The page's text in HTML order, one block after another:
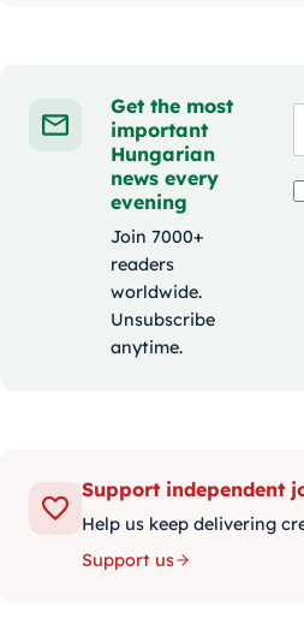
Get the most
important
Hungarian
news every
evening
Join 7000+
readers
worldwide.
Unsubscribe
anytime.
Support independent
Help us keep delivering
Support us